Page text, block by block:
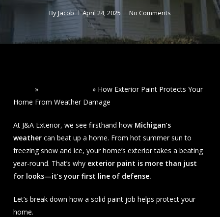
ByJacob April 24, 2025 No Comments
» » How Exterior Paint Protects Your
Home From Weather Damage
At J&A Exterior, we see firsthand how Michigan’s
weathercan beat up a home. From hot summer sun to
freezing snow and ice, your home’s exterior takes a beating
year-round. That’s why exterior paint is more than just
for looks—it’s your first line of defense.
Let’s break down how a solid paint job helps protect your
home.